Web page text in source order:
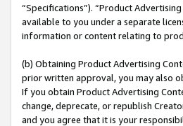
“Specifications”). “Product
available to you under a separate
information or content relating to
(b) Obtaining Product Advertising
prior written approval, you may also
If you obtain Product Advertising
change, deprecate, or republish
and you agree that it is your